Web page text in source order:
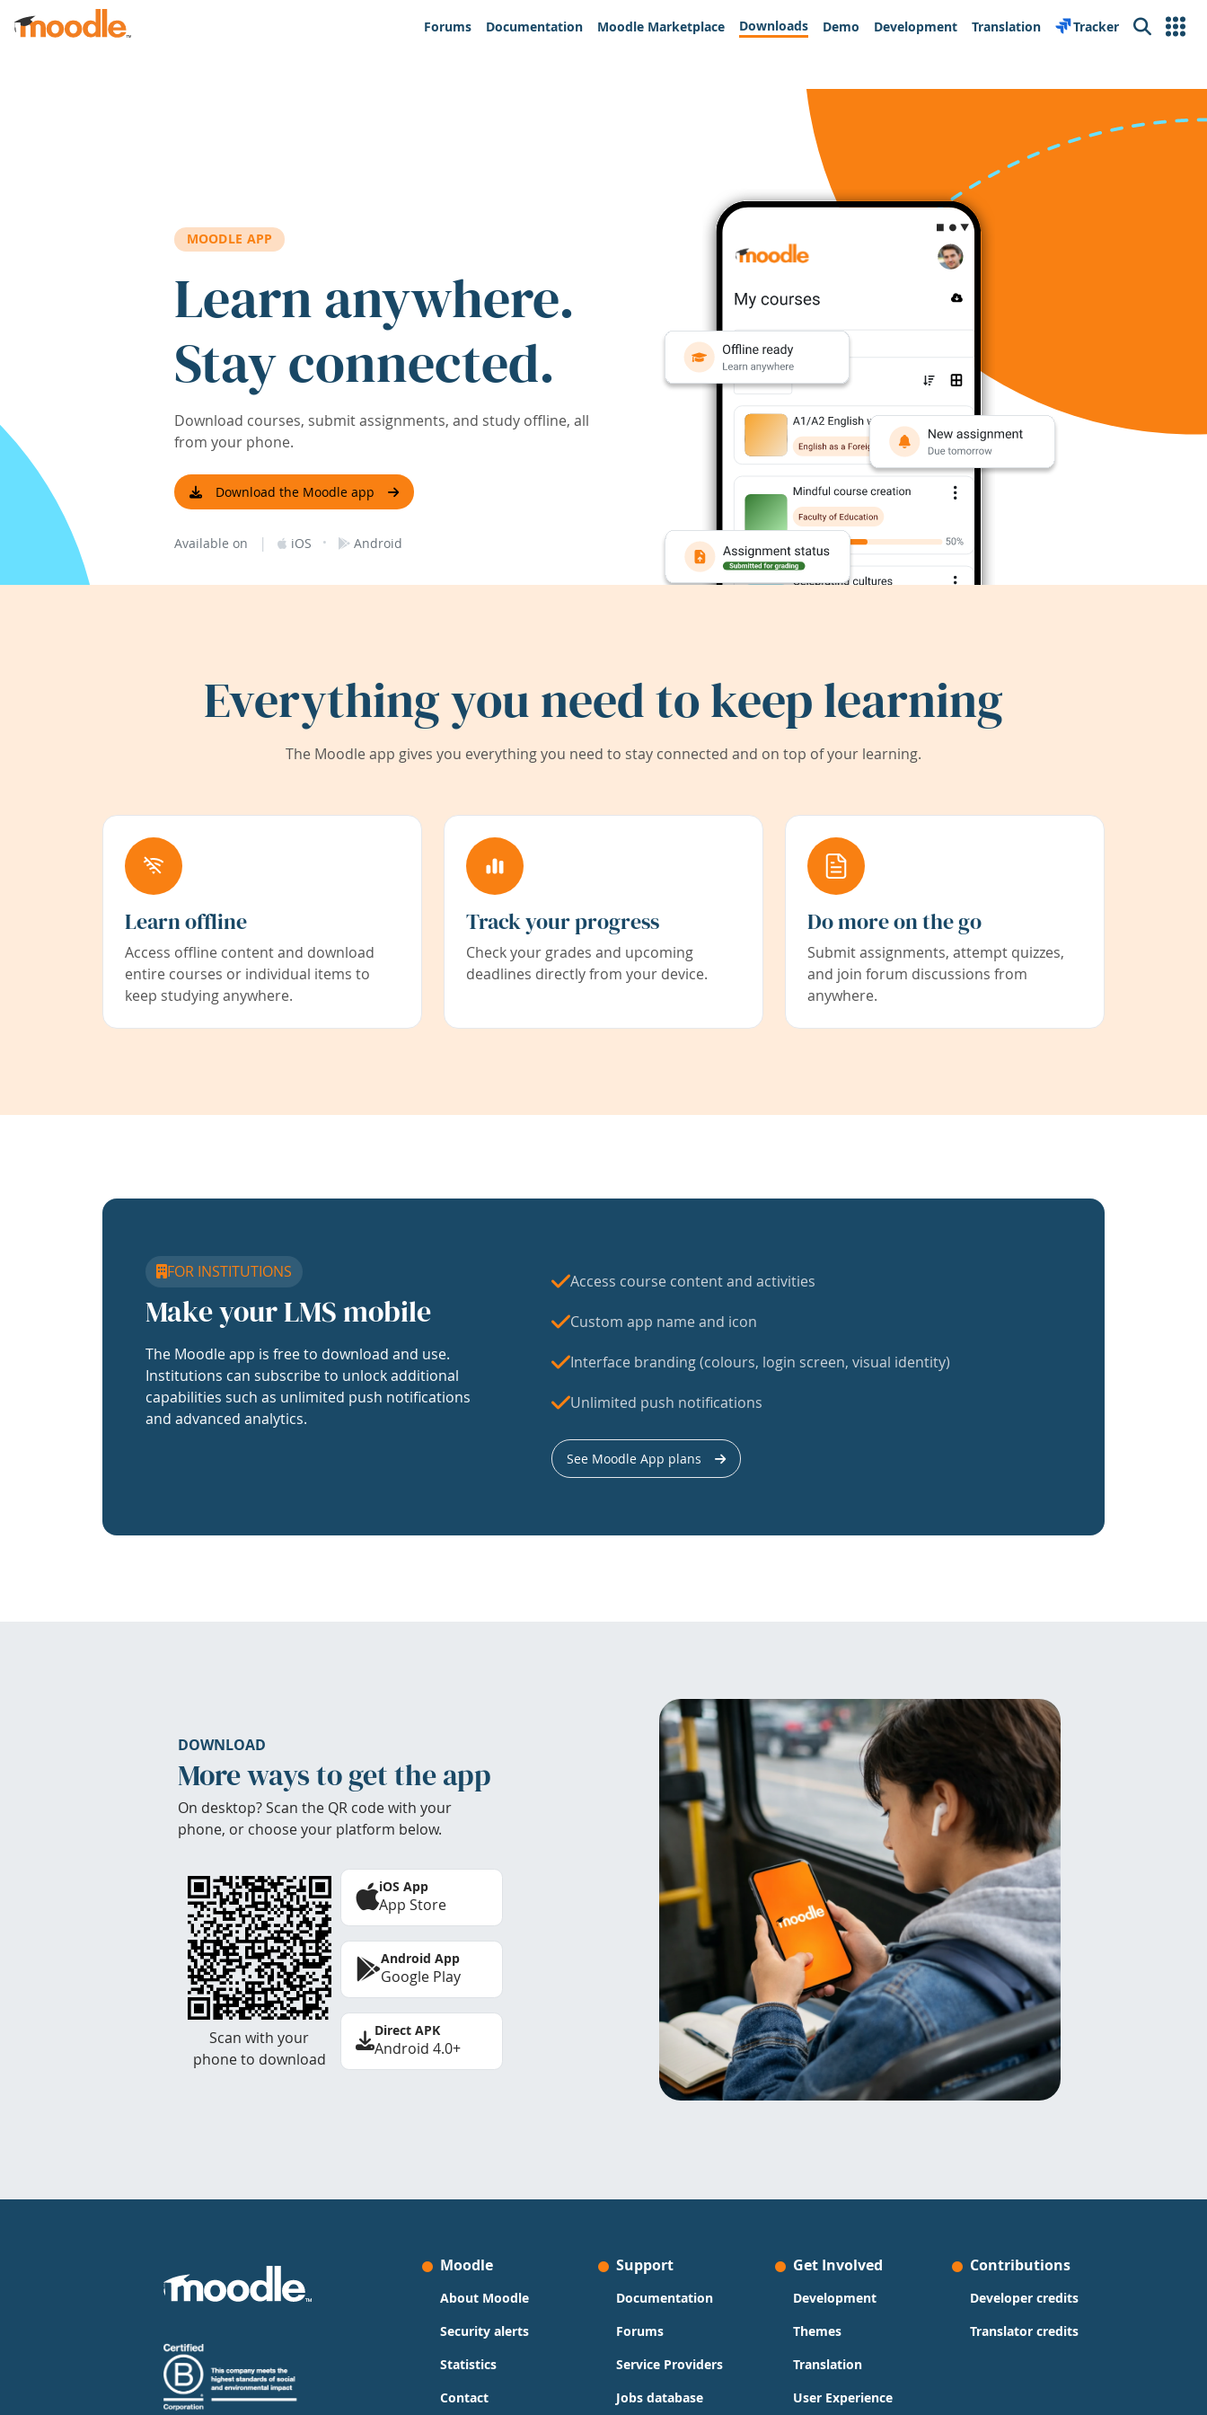
Skip to main content
Forums
Documentation Moodle Marketplace Downloads Demo Development Translation Tracker Search
MOODLE APP
Learn anywhere.
Stay connected.
Download courses, submit assignments, and study offline, all
from your phone.
Download the Moodle app
Available on | iOS · Android
Everything you need to keep learning
The Moodle app gives you everything you need to stay connected and on top of your learning.
Learn offline
Access offline content and download
entire courses or individual items to
keep studying anywhere.
Track your progress
Check your grades and upcoming
deadlines directly from your device.
Do more on the go
Submit assignments, attempt quizzes,
and join forum discussions from
anywhere.
FOR INSTITUTIONS
Make your LMS mobile
The Moodle app is free to download and use.
Institutions can subscribe to unlock additional
capabilities such as unlimited push notifications
and advanced analytics.
Access course content and activities
Custom app name and icon
Interface branding (colours, login screen, visual identity)
Unlimited push notifications
See Moodle App plans
DOWNLOAD
More ways to get the app
On desktop? Scan the QR code with your
phone, or choose your platform below.
Scan with your
phone to download
iOS App
App Store
Android App
Google Play
Direct APK
Android 4.0+
Moodle
About Moodle
Security alerts
Statistics
Contact
Support
Documentation
Forums
Service Providers
Jobs database
Get Involved
Development
Themes
Translation
User Experience
Contributions
Developer credits
Translator credits